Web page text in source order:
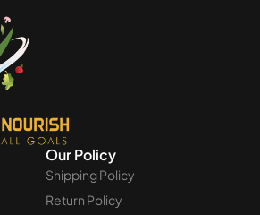
Our Policy
Shipping Policy
Return Policy